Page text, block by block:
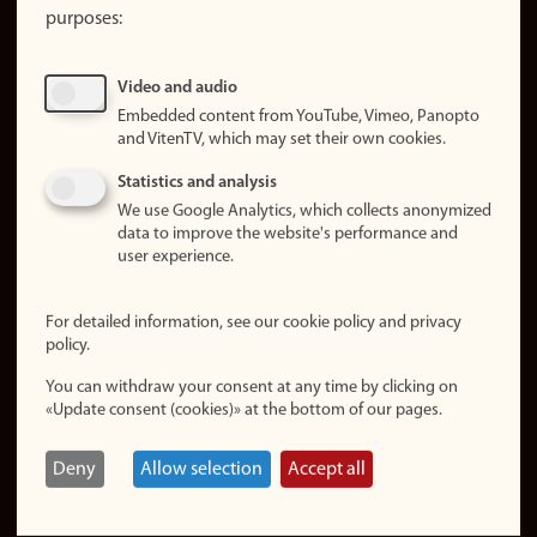
About
Update
consent
Privacy
policy
statement (in
Login
Edit your
employee
page
purposes:
Video and audio
Embedded content from YouTube, Vimeo, Panopto
and VitenTV, which may set their own cookies.
Statistics and analysis
We use Google Analytics, which collects anonymized
data to improve the website's performance and
user experience.
For detailed information, see our cookie policy and privacy
policy.
You can withdraw your consent at any time by clicking on
«Update consent (cookies)» at the bottom of our pages.
Deny Allow selection Accept all